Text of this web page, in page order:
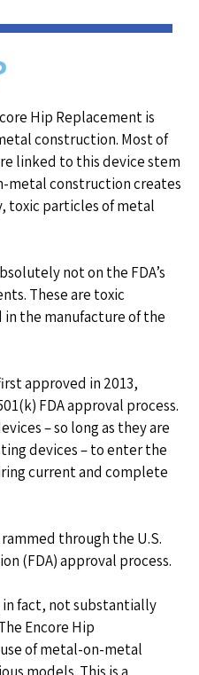
Hip Replacement is
construction. Most of
linked to this device stem
metal construction creates
toxic particles of metal
not on the FDA’s
These are toxic
the manufacture of the
approved in 2013,
FDA approval process.
– so long as they are
devices – to enter the
current and complete
through the U.S.
(FDA) approval process.
in fact, not substantially
Encore Hip
of metal-on-metal